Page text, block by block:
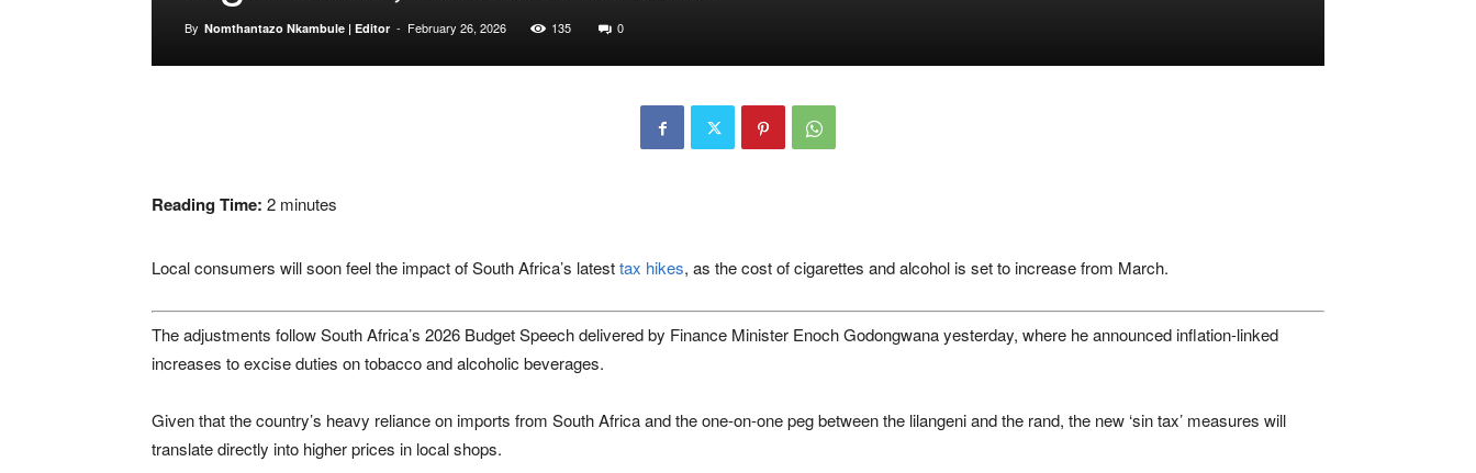
By Nomthantazo Nkambule | Editor - February 26, 2026 135 0
Reading Time: 2 minutes
Local consumers will soon feel the impact of South Africa’s latesttax hikes, as the cost of cigarettes and alcohol is set to increase from March.
The adjustments follow South Africa’s 2026 Budget Speech delivered by Finance Minister Enoch Godongwanayesterday, where he announced inflation-linked
increases to excise duties on tobacco and alcoholic beverages.
Given that the country’s heavy reliance on imports from South Africaand the one-on-one peg between the lilangeni and the rand, the new ‘sin tax’ measures will
translate directly into higher prices in local shops.